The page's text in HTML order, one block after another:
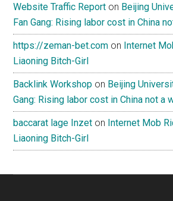
Website Traffic Report on Beijing
Fan Gang: Rising labor cost in China
https://zeman-bet.com on Internet
Liaoning Bitch-Girl
Backlink Workshop on Beijing
Gang: Rising labor cost in China not a
baccarat lage Inzet on Internet Mob
Liaoning Bitch-Girl